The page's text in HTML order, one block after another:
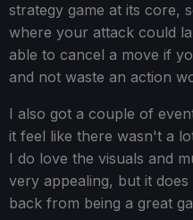
strategy game at its core,
where your attack could
able to cancel a move if
and not waste an action
I also got a couple of
it feel like there wasn't a
I do love the visuals and
very appealing, but it
back from being a great